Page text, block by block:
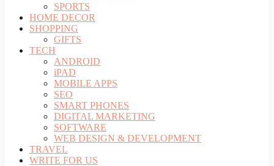
SPORTS
HOME DECOR
SHOPPING
GIFTS
TECH
ANDROID
iPAD
MOBILE APPS
SEO
SMART PHONES
DIGITAL MARKETING
SOFTWARE
WEB DESIGN & DEVELOPMENT
TRAVEL
WRITE FOR US